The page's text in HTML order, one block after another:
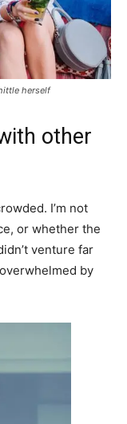
herself
other
I’m not
or whether the
venture far
by